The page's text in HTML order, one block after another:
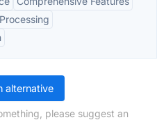
alternative
please suggest an